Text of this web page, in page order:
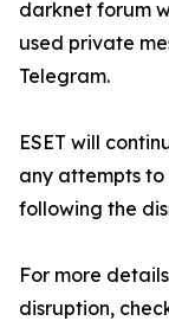
darknet forum
used private
Telegram.
ESET will
any attempts
following the
For more
disruption,